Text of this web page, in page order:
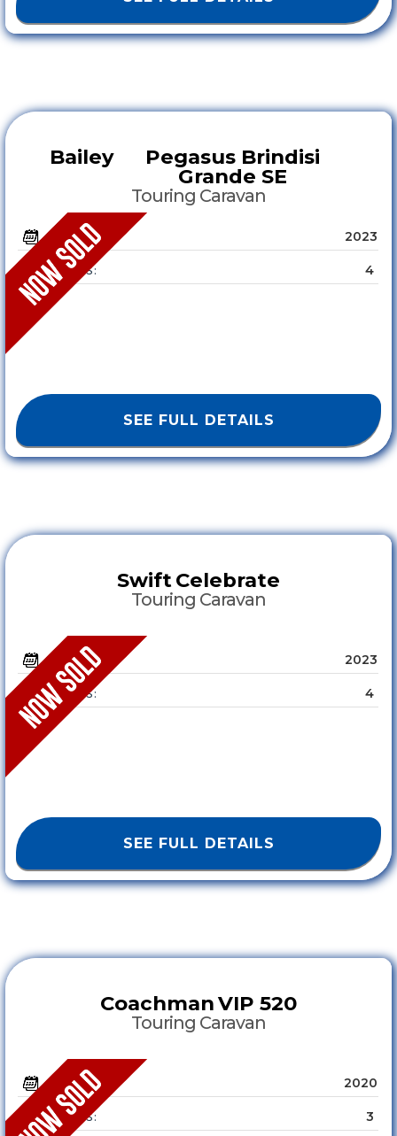
Bailey Pegasus Brindisi
Grande SE
Touring Caravan
YEAR : 2023
SLEEPS : 4
SEE FULL DETAILS
Swift Celebrate
Touring Caravan
YEAR : 2023
SLEEPS : 4
SEE FULL DETAILS
CoachmanVIP 520
Touring Caravan
YEAR : 2020
SLEEPS : 3